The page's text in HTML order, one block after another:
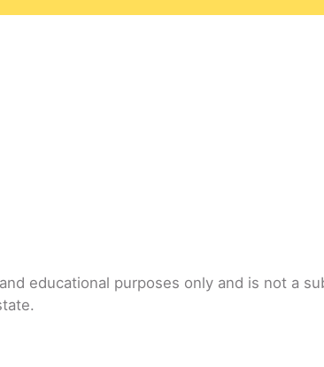
educational purposes only and is not a